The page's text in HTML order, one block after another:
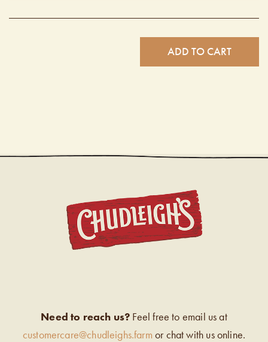
ADD TO CART
Need to reach us? Feel free to email us at
customercare@chudleighs.farm or chat with us online.